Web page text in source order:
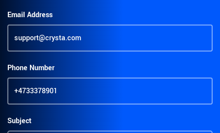
Email Address
Phone Number
Subject